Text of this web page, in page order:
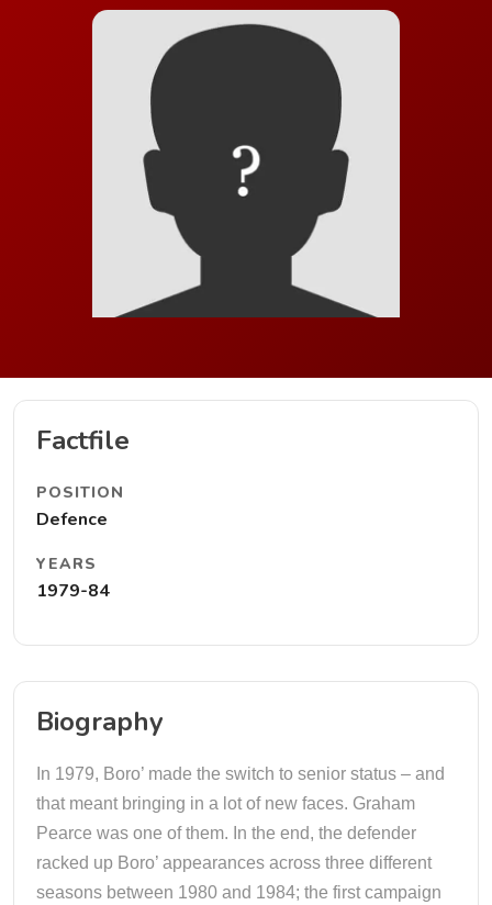
Factfile
POSITION
Defence
YEARS
1979-84
Biography
In 1979, Boro’ made the switch to senior status – and
that meant bringing in a lot of new faces. Graham
Pearce was one of them. In the end, the defender
racked up Boro’ appearances across three different
seasons between 1980 and 1984; the first campaign